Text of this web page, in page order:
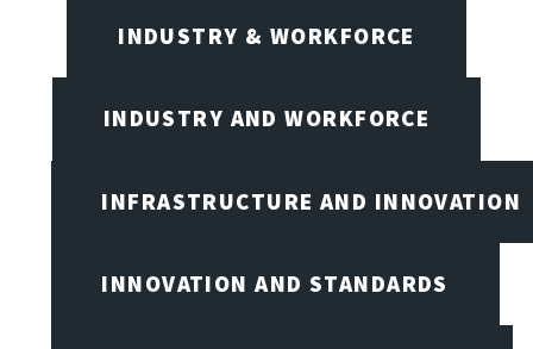
INDUSTRY & WORKFORCE
INDUSTRY AND WORKFORCE
INFRASTRUCTURE AND INNOVATION
INNOVATION AND STANDARDS